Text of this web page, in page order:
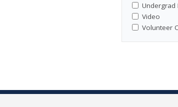
Undergrad
Video
Volunteer